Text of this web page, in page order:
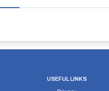
USEFUL LINKS